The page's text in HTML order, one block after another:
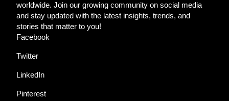
worldwide. Join our growing community on social media
and stay updated with the latest insights, trends, and
stories that matter to you!
Facebook
Twitter
LinkedIn
Pinterest